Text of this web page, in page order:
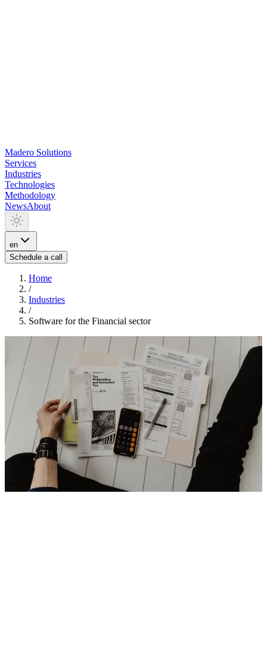
Madero Solutions
Services
Industries
Technologies
Methodology
NewsAbout
en
Schedule a call
Home
/
Industries
/
Software for the Financial sector
INDUSTRIA
Software for the Financial
sector
We develop custom solutions for banks, fintechs, insurers and
investment firms. Online and mobile banking platforms, payment
processing, wealth management and risk management tools. We
include fraud detection systems, AI analysis and blockchain
solutions. Our solutions improve operational efficiency, optimize
workflows and enhance the customer experience in a dynamic
financial environment.